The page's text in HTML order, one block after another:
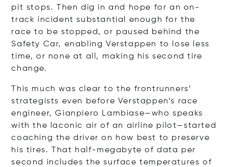
pit stops. Then dig in and hope for an on-
track incident substantial enough for the
race to be stopped, or paused behind the
Safety Car, enabling Verstappen to lose less
time, or none at all, making his second tire
change.
This much was clear to the frontrunners’
strategists even before Verstappen’s race
engineer, Gianpiero Lambiase—who speaks
with the laconic air of an airline pilot—started
coaching the driver on how best to preserve
his tires. That half-megabyte of data per
second includes the surface temperatures of